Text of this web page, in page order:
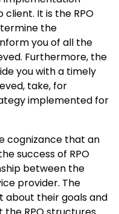
It is the RPO
the
you of all the
Furthermore, the
you with a timely
take, for
implemented for
cognizance that an
success of RPO
between the
provider. The
about their goals and